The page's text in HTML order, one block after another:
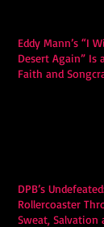
Eddy Mann’s “I
Desert Again” Is
Faith and
DPB’s
Rollercoaster
Sweat, Salvation